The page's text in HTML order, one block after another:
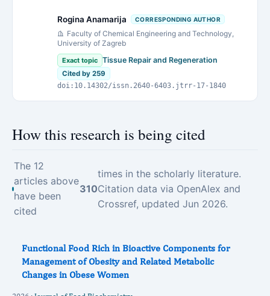
Rogina Anamarija CORRESPONDING AUTHOR
Faculty of Chemical Engineering and Technology,
University of Zagreb
Exact topic Tissue Repair and Regeneration
Cited by 259
doi:10.14302/issn.2640-6403.jtrr-17-1840
How this research is being cited
The 12
articles above
have been
cited
310
times in the scholarly literature.
Citation data via OpenAlex and
Crossref, updated Jun 2026.
Functional Food Rich in Bioactive Components for
Management of Obesity and Related Metabolic
Changes in Obese Women